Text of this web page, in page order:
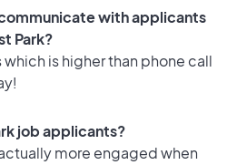
with applicants
Park?
which is higher than phone call
job applicants?
more engaged when